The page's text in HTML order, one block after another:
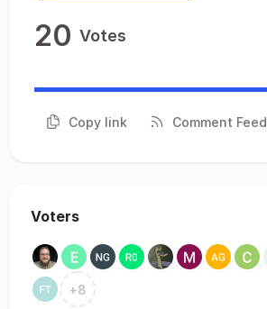
20 Votes
Copy link Comment Feed
Voters
+8